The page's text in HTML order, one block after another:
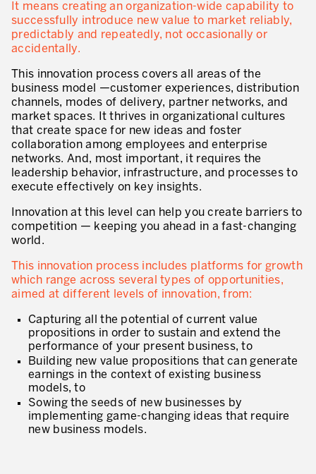
Executive Coaching
Leader Standard Work
Manager and Supervisor Development
Team Development
Developing a Problem-Solving Culture
Operations Maturity Assessment
SERVICE INDUSTRY
Our Experience in Service Industries
Customer Service Excellence
Process Improvement
Value Stream Management
New Product Development
Visual Management
Lean Methodologies for Services
The 5s’s and the Visual Office
The Performance Indicators
It means creating an organization-wide capability to
successfully introduce new value to market reliably,
predictably and repeatedly, not occasionally or
accidentally.
This innovation process covers all areas of the
business model —customer experiences, distribution
channels, modes of delivery, partner networks, and
market spaces. It thrives in organizational cultures
that create space for new ideas and foster
collaboration among employees and enterprise
networks. And, most important, it requires the
leadership behavior, infrastructure, and processes to
execute effectively on key insights.
Innovation at this level can help you create barriers to
competition — keeping you ahead in a fast-changing
world.
This innovation process includes platforms for growth
which range across several types of opportunities,
aimed at different levels of innovation, from:
Capturing all the potential of current value
propositions in order to sustain and extend the
performance of your present business, to
Building new value propositions that can generate
earnings in the context of existing business
models, to
Sowing the seeds of new businesses by
implementing game-changing ideas that require
new business models.